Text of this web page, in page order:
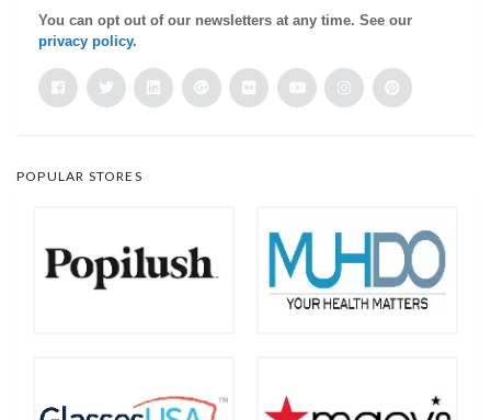
You can opt out of our newsletters at any time. See our
privacy policy.
POPULAR STORES